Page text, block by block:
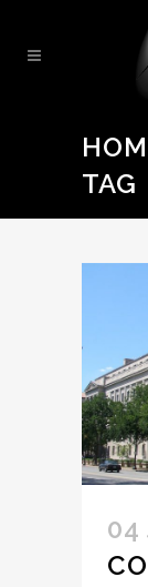
TAG
04